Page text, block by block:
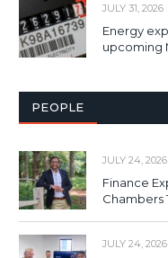
JULY 31, 2026
Energy
upcoming
PEOPLE
JULY 24, 2026
Finance
Chambers
JULY 24, 2026